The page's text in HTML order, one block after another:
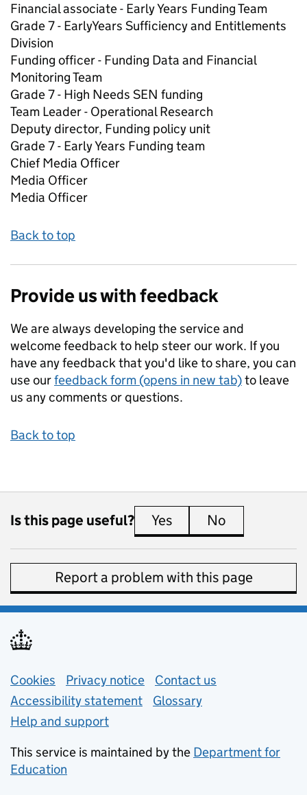
Financial associate - Early Years Funding Team
Grade 7 - EarlyYears Sufficiency and Entitlements
Division
Funding officer - Funding Data and Financial
Monitoring Team
Grade 7 - High Needs SEN funding
Team Leader - Operational Research
Deputy director, Funding policy unit
Grade 7 - Early Years Funding team
Chief Media Officer
Media Officer
Media Officer
Back to top
Provide us with feedback
We are always developing the service and
welcome feedback to help steer our work. If you
have any feedback that you'd like to share, you can
use ourfeedback form (opens in new tab)to leave
us any comments or questions.
Back to top
Is this page useful? Yes this page is useful
No
Report a problem with this page
Support links
Cookies Privacy notice (opens in new tab)
Contact us
Accessibility statement
Glossary
Help and support
This service is maintained by the Department for
Education